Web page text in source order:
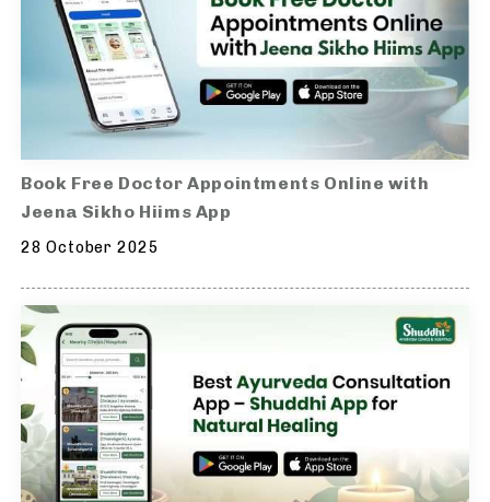
Book Free Doctor Appointments Online with
Jeena Sikho Hiims App
28 October 2025